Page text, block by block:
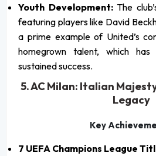
Youth Development:The
featuring players like David
a prime example of United’s
homegrown talent, which
sustained success.
5. AC Milan: Italian
Legacy
Key
7 UEFA Champions League